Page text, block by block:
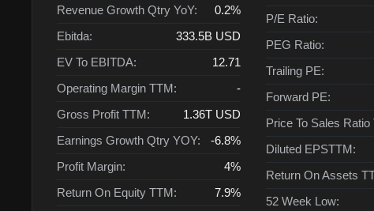
Revenue Growth Qtry YoY:
0.2%
Ebitda:
333.5BUSD
EV To EBITDA:
12.71
Operating Margin TTM:
-
Gross Profit TTM:
1.36TUSD
Earnings Growth Qtry YOY:
-6.8%
Profit Margin:
4%
Return On Equity TTM:
7.9%
P/E Ratio:
PEG Ratio:
Trailing PE:
Forward PE:
Price To Sales Ratio
Diluted EPSTTM:
Return On Assets
52 Week Low: